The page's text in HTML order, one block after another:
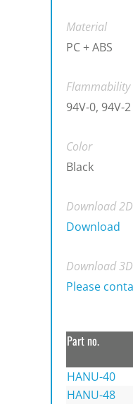
Material
PC + ABS
Flammability
94V-0, 94V-2
Color
Black
Download
Download
Download
Please
Part no.
HANU-40
HANU-48